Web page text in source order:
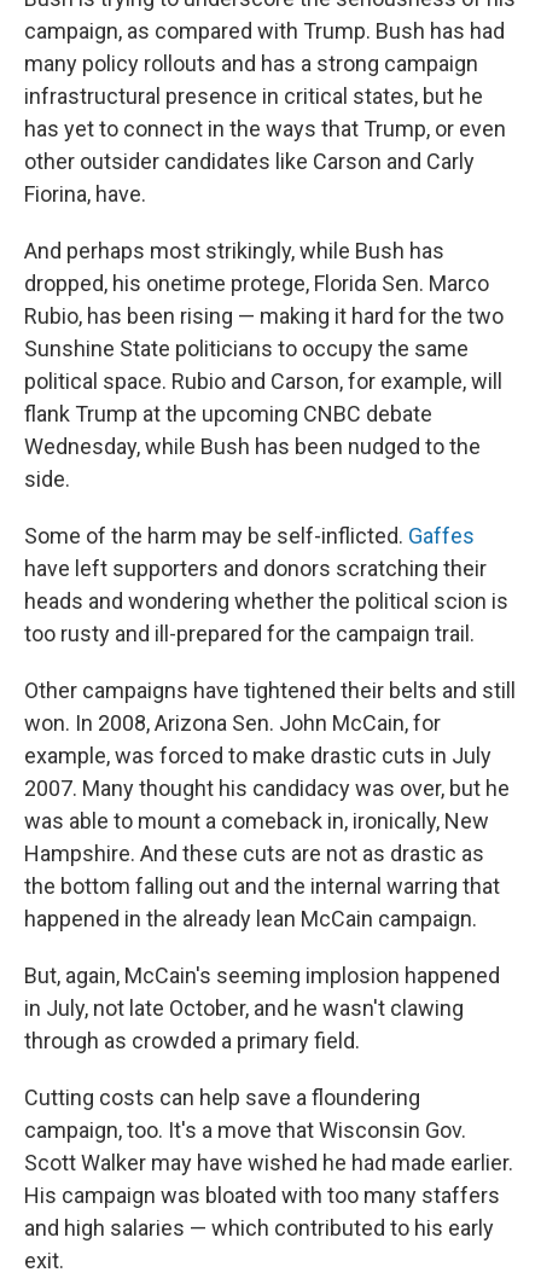
campaign, as compared with Trump. Bush has had
many policy rollouts and has a strong campaign
infrastructural presence in critical states, but he
has yet to connect in the ways that Trump, or even
other outsider candidates like Carson and Carly
Fiorina, have.
And perhaps most strikingly, while Bush has
dropped, his onetime protege, Florida Sen. Marco
Rubio, has been rising — making it hard for the two
Sunshine State politicians to occupy the same
political space. Rubio and Carson, for example, will
flank Trump at the upcoming CNBC debate
Wednesday, while Bush has been nudged to the
side.
Some of the harm may be self-inflicted. Gaffes
have left supporters and donors scratching their
heads and wondering whether the political scion is
too rusty and ill-prepared for the campaign trail.
Other campaigns have tightened their belts and still
won. In 2008, Arizona Sen. John McCain, for
example, was forced to make drastic cuts in July
2007. Many thought his candidacy was over, but he
was able to mount a comeback in, ironically, New
Hampshire. And these cuts are not as drastic as
the bottom falling out and the internal warring that
happened in the already lean McCain campaign.
But, again, McCain's seeming implosion happened
in July, not late October, and he wasn't clawing
through as crowded a primary field.
Cutting costs can help save a floundering
campaign, too. It's a move that Wisconsin Gov.
Scott Walker may have wished he had made earlier.
His campaign was bloated with too many staffers
and high salaries — which contributed to his early
exit.